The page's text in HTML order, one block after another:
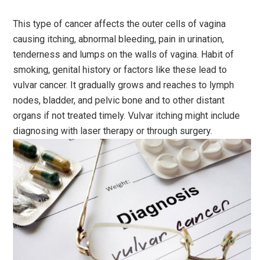
This type of cancer affects the outer cells of vagina
causing itching, abnormal bleeding, pain in urination,
tenderness and lumps on the walls of vagina. Habit of
smoking, genital history or factors like these lead to
vulvar cancer. It gradually grows and reaches to lymph
nodes, bladder, and pelvic bone and to other distant
organs if not treated timely. Vulvar itching might include
diagnosing with laser therapy or through surgery.